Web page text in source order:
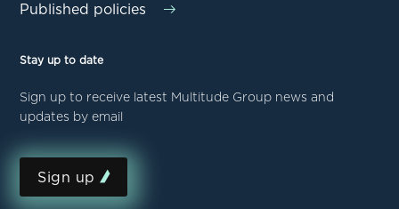
Published policies
Stay up to date
Sign up to receive latest Multitude Group news and
updates by email
Sign up